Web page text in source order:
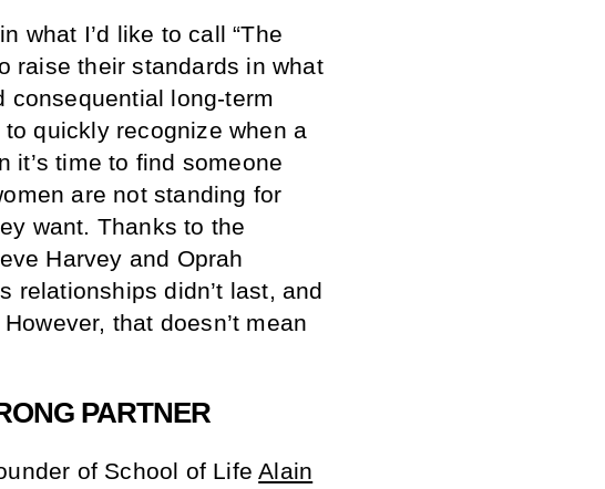
what I’d like to call “The
raise their standards in what
consequential long-term
quickly recognize when a
it’s time to find someone
are not standing for
want. Thanks to the
Harvey and Oprah
relationships didn’t last, and
that doesn’t mean
PARTNER
of School of LifeAlain